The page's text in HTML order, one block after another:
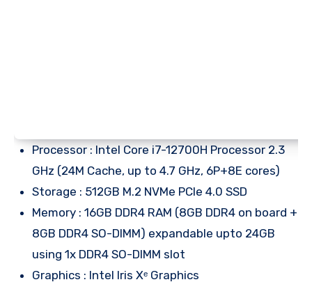
Processor : Intel Core i7-12700H Processor 2.3
GHz (24M Cache, up to 4.7 GHz, 6P+8E cores)
Storage : 512GB M.2 NVMe PCIe 4.0 SSD
Memory : 16GB DDR4 RAM (8GB DDR4 on board +
8GB DDR4 SO-DIMM) expandable upto 24GB
using 1x DDR4 SO-DIMM slot
Graphics : Intel Iris Xᵉ Graphics